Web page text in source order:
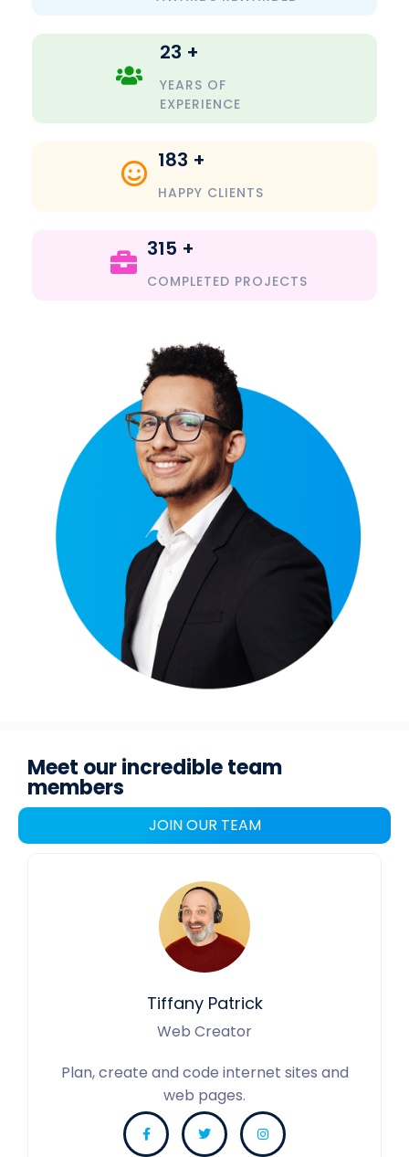
23 +
YEARS OF
EXPERIENCE
183 +
HAPPY CLIENTS
315 +
COMPLETED PROJECTS
Meet our incredible team
members
JOIN OUR TEAM
Tiffany Patrick
Web Creator
Plan, create and code internet sites and
web pages.